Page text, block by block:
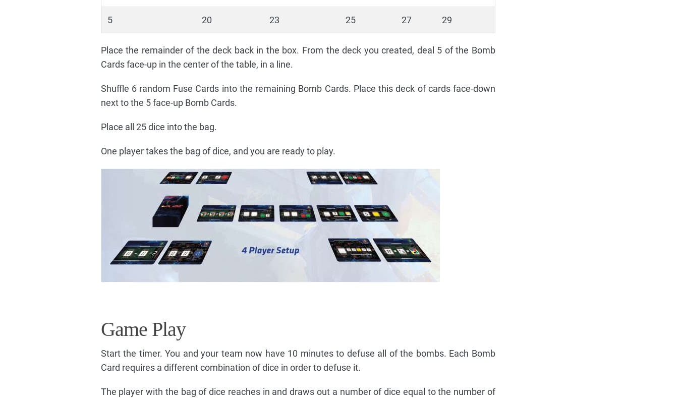
5 20 23 25 27 29
Place the remainder of the deck back in the box. From the deck you created, deal 5 of the Bomb
Cards face-up in the center of the table, in a line.
Shuffle 6 random Fuse Cards into the remaining Bomb Cards. Place this deck of cards face-down
next to the 5 face-up Bomb Cards.
Place all 25 dice into the bag.
One player takes the bag of dice, and you are ready to play.
Game Play
Start the timer. You and your team now have 10 minutes to defuse all of the bombs. Each Bomb
Card requires a different combination of dice in order to defuse it.
The player with the bag of dice reaches in and draws out a number of dice equal to the number of